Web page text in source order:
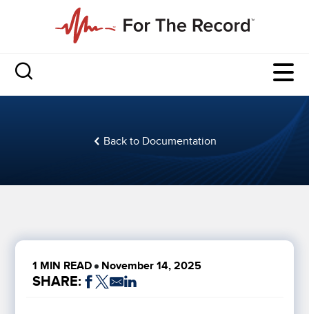
Back to Documentation
1 MIN READ November 14, 2025
SHARE: